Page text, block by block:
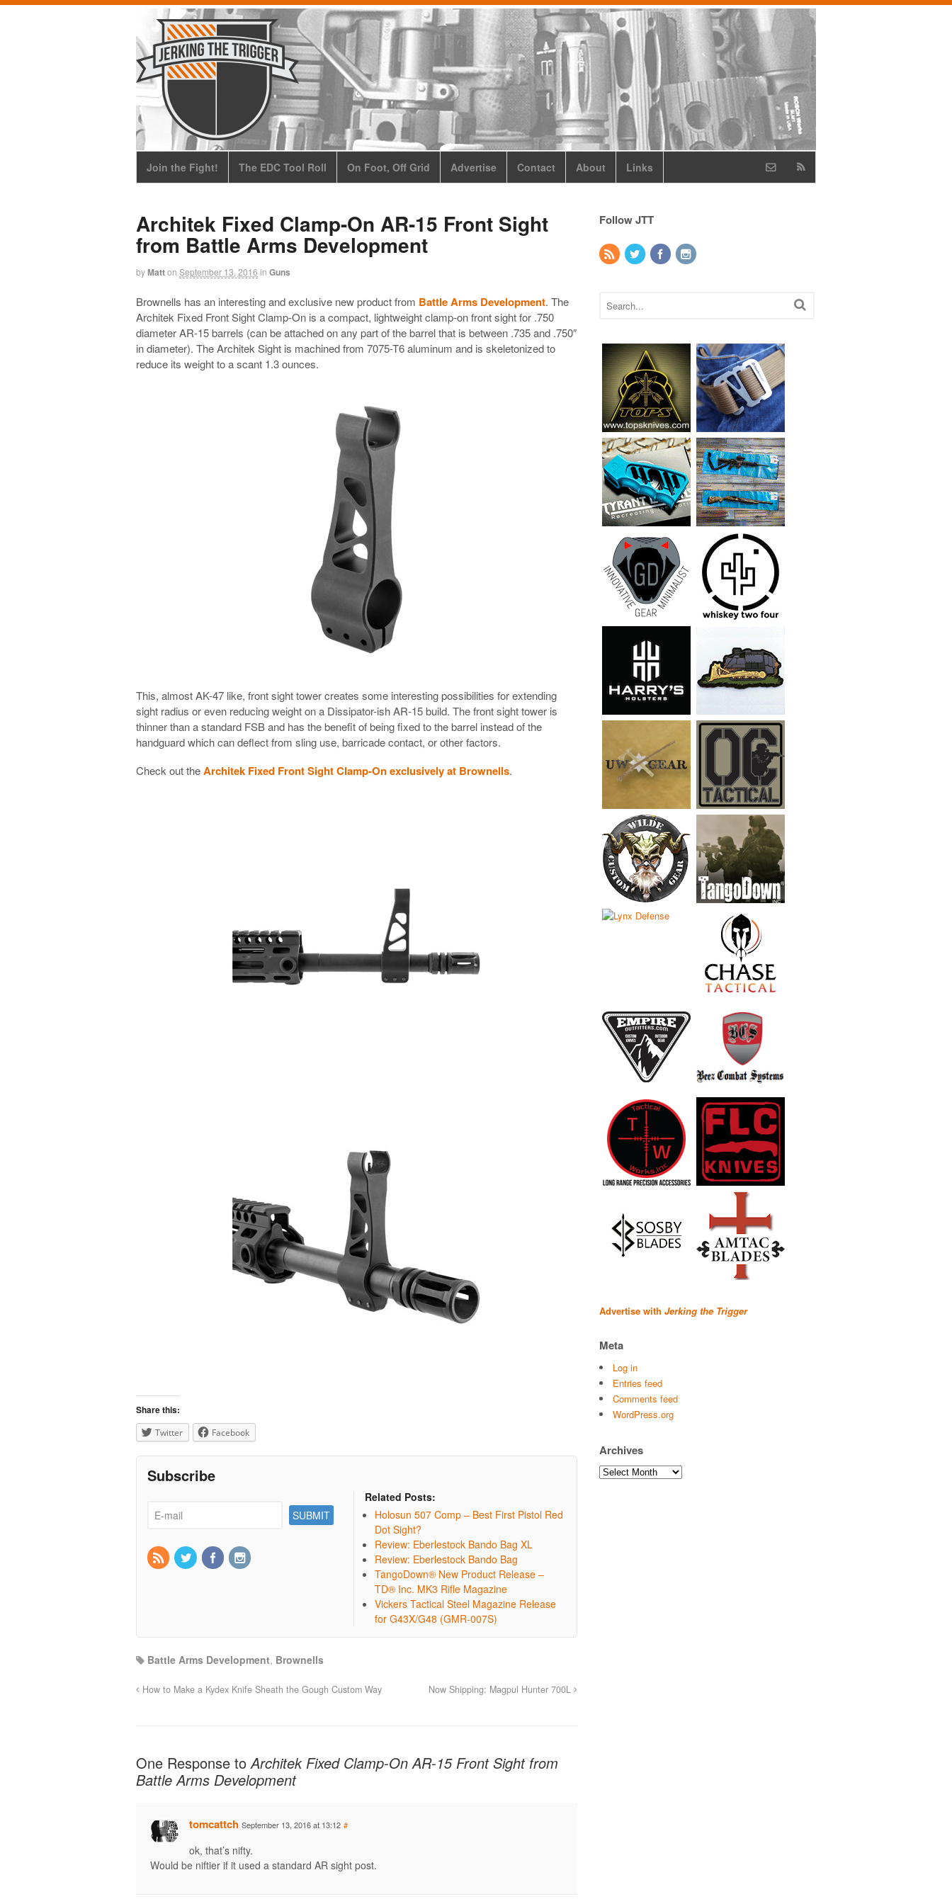
Join the Fight! The EDC Tool Roll On Foot, Off Grid Advertise Contact About Links
Architek Fixed Clamp-On AR-15 Front Sight
from Battle Arms Development
byMatton September 13, 2016 in Guns
Brownells has an interesting and exclusive new product from Battle Arms Development. The
Architek Fixed Front Sight Clamp-On is a compact, lightweight clamp-on front sight for .750
diameter AR-15 barrels (can be attached on any part of the barrel that is between .735 and .750″
in diameter). The Architek Sight is machined from 7075-T6 aluminum and is skeletonized to
reduce its weight to a scant 1.3 ounces.
This, almost AK-47 like, front sight tower creates some interesting possibilities for extending
sight radius or even reducing weight on a Dissipator-ish AR-15 build. The front sight tower is
thinner than a standard FSB and has the benefit of being fixed to the barrel instead of the
handguard which can deflect from sling use, barricade contact, or other factors.
Check out theArchitek Fixed Front Sight Clamp-On exclusively at Brownells.
Share this:
Twitter Facebook
Subscribe
Related Posts:
Holosun 507 Comp – Best First Pistol Red
Dot Sight?
Review: Eberlestock Bando Bag XL
Review: Eberlestock Bando Bag
TangoDown® New Product Release –
TD® Inc. MK3 Rifle Magazine
Vickers Tactical Steel Magazine Release
for G43X/G48 (GMR-007S)
Battle Arms Development, Brownells
How to Make a Kydex Knife Sheath the Gough Custom Way Now Shipping: Magpul Hunter 700L
One Response to Architek Fixed Clamp-On AR-15 Front Sight from
Battle Arms Development
tomcattch September 13, 2016 at 13:12 #
ok, that’s nifty.
Would be niftier if it used a standard AR sight post.
Follow JTT
Advertise with Jerking the Trigger
Meta
Log in
Entries feed
Comments feed
WordPress.org
Archives
Archives